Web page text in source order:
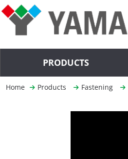
PRODUCTS
Home Products Fastening